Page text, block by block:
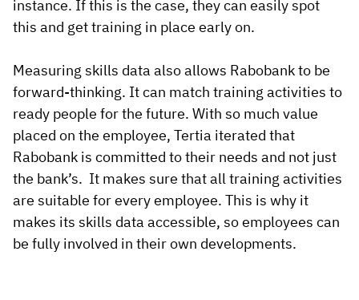
instance. If this is the case, they can easily spot
this and get training in place early on.
Measuring skills data also allows Rabobank to be
forward-thinking. It can match training activities to
ready people for the future. With so much value
placed on the employee, Tertia iterated that
Rabobank is committed to their needs and not just
the bank’s. It makes sure that all training activities
are suitable for every employee. This is why it
makes its skills data accessible, so employees can
be fully involved in their own developments.